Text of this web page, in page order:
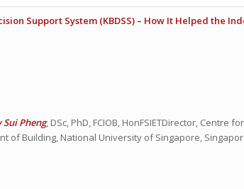
Support System (KBDSS) – How It Helped the
Sui Pheng, DSc, PhD, FCIOB, HonFSIETDirector, Centre
of Building, National University of Singapore,